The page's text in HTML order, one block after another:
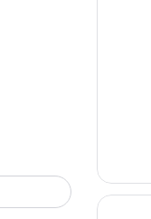
Opens
La